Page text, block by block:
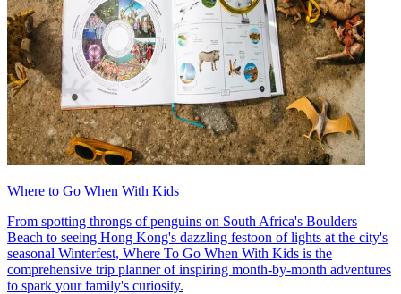
Where to Go When With Kids
From spotting throngs of penguins on South Africa's Boulders
Beach to seeing Hong Kong's dazzling festoon of lights at the city's
seasonal Winterfest, Where To Go When With Kids is the
comprehensive trip planner of inspiring month-by-month adventures
to spark your family's curiosity.